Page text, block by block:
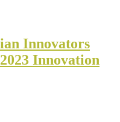
Innovators
Innovation